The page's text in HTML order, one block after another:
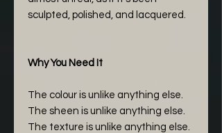
sculpted, polished, and lacquered.
Why You Need It
The colour is unlike anything else.
The sheen is unlike anything else.
The texture is unlike anything else.